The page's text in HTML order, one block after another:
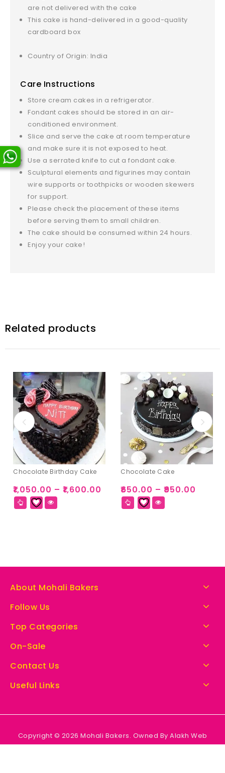
are not delivered with the cake
This cake is hand-delivered in a good-quality
cardboard box
Country of Origin: India
Care Instructions
Store cream cakes in a refrigerator.
Fondant cakes should be stored in an air-
conditioned environment.
Slice and serve the cake at room temperature
and make sure it is not exposed to heat.
Use a serrated knife to cut a fondant cake.
Sculptural elements and figurines may contain
wire supports or toothpicks or wooden skewers
for support.
Please check the placement of these items
before serving them to small children.
The cake should be consumed within 24 hours.
Enjoy your cake!
Related products
Chocolate Birthday Cake
₹1,050.00 – ₹1,600.00
Chocolate Cake
₹650.00 – ₹950.00
About Mohali Bakers
Follow Us
Top Categories
On-Sale
Contact Us
Useful Links
Copyright © 2026 Mohali Bakers. Owned By Alakh Web